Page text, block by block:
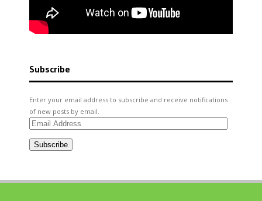
Subscribe
Enter your email address to subscribe and receive notifications
of new posts by email.
Email
Subscribe